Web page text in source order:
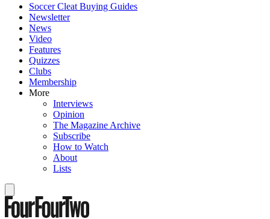
Soccer Cleat Buying Guides
Newsletter
News
Video
Features
Quizzes
Clubs
Membership
More
Interviews
Opinion
The Magazine Archive
Subscribe
How to Watch
About
Lists